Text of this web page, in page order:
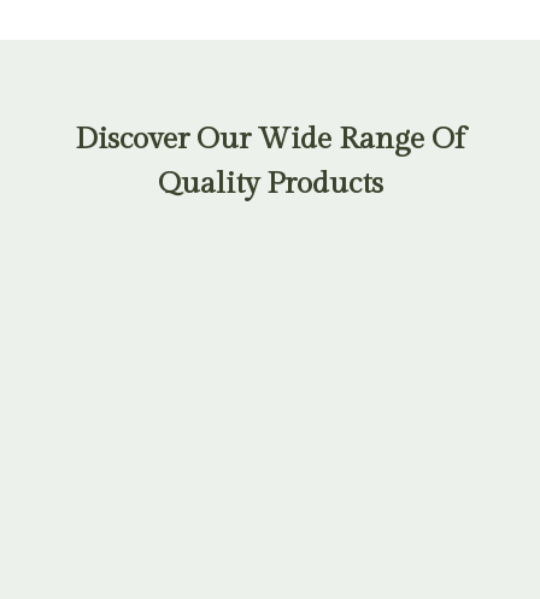
Discover Our Wide Range Of
Quality Products